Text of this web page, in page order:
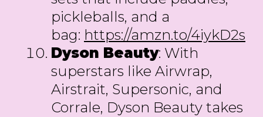
pickleballs, and a
bag: https://amzn.to/4iykD2s
Dyson Beauty: With
superstars like Airwrap,
Airstrait, Supersonic, and
Corrale, Dyson Beauty takes